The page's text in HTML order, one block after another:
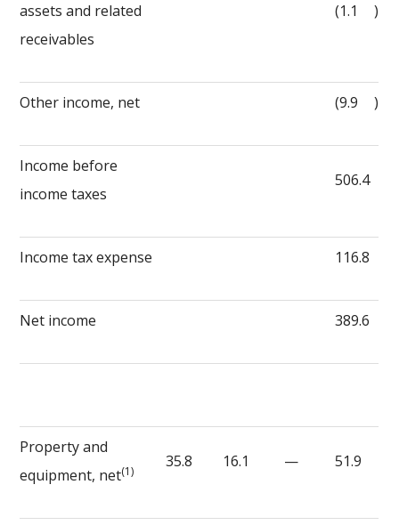
assets and related
receivables
(1.1 )
Other income, net (9.9 )
Income before
income taxes
506.4
Income tax expense 116.8
Net income 389.6
Property and
equipment, net(1)
35.8 16.1 — 51.9